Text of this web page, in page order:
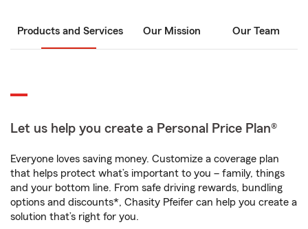
Products and Services Our Mission Our Team
Let us help you create a Personal Price Plan®
Everyone loves saving money. Customize a coverage plan
that helps protect what’s important to you – family, things
and your bottom line. From safe driving rewards, bundling
options and discounts*, Chasity Pfeifer can help you create a
solution that’s right for you.